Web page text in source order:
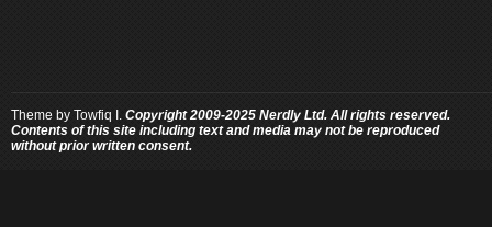
Theme by Towfiq I. Copyright 2009-2025 Nerdly Ltd. All rights reserved.
Contents of this site including text and media may not be reproduced
without prior written consent.